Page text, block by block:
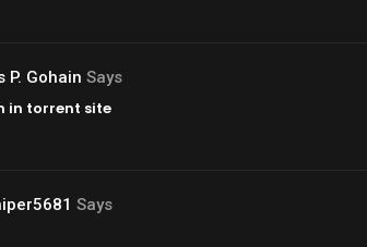
P. Gohain Says
in torrent site
Says